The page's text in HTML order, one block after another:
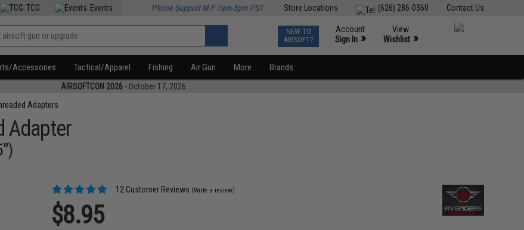
Contact Us
(626) 286-0360
Store Locations
TCG Events Phone Support M-F 7am-5pm PST
NEW TO
AIRSOFT?
Account
Sign In »
View
Wishlist »
Accessories Tactical/Apparel Fishing Air Gun More Brands
AIRSOFTCON 2026 - October 17, 2026
Adapters
Adapter
12 Customer Reviews (Write a review)
$8.95